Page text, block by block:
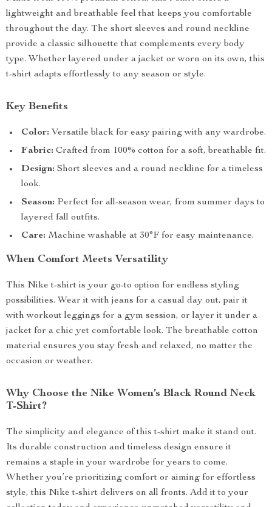
lightweight and breathable feel that keeps you comfortable
throughout the day. The short sleeves and round neckline
provide a classic silhouette that complements every body
type. Whether layered under a jacket or worn on its own, this
t-shirt adapts effortlessly to any season or style.
Key Benefits
Color: Versatile black for easy pairing with any wardrobe.
Fabric: Crafted from 100% cotton for a soft, breathable fit.
Design: Short sleeves and a round neckline for a timeless
look.
Season: Perfect for all-season wear, from summer days to
layered fall outfits.
Care: Machine washable at 30°F for easy maintenance.
When Comfort Meets Versatility
This Nike t-shirt is your go-to option for endless styling
possibilities. Wear it with jeans for a casual day out, pair it
with workout leggings for a gym session, or layer it under a
jacket for a chic yet comfortable look. The breathable cotton
material ensures you stay fresh and relaxed, no matter the
occasion or weather.
Why Choose the Nike Women’s Black Round Neck
T-Shirt?
The simplicity and elegance of this t-shirt make it stand out.
Its durable construction and timeless design ensure it
remains a staple in your wardrobe for years to come.
Whether you’re prioritizing comfort or aiming for effortless
style, this Nike t-shirt delivers on all fronts. Add it to your